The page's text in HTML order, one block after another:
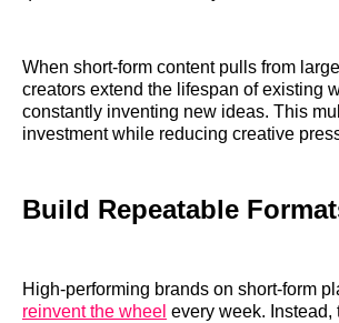
When short-form content pulls from
creators extend the lifespan of existing
constantly inventing new ideas. This
investment while reducing creative
Build Repeatable
High-performing brands on short-form
reinvent the wheel every week. Instead,